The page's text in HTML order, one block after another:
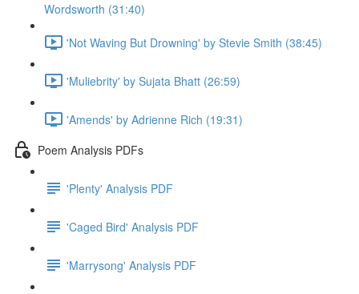
Wordsworth (31:40)
'Not Waving But Drowning' by Stevie Smith (38:45)
'Muliebrity' by Sujata Bhatt (26:59)
'Amends' by Adrienne Rich (19:31)
Poem Analysis PDFs
'Plenty' Analysis PDF
'Caged Bird' Analysis PDF
'Marrysong' Analysis PDF